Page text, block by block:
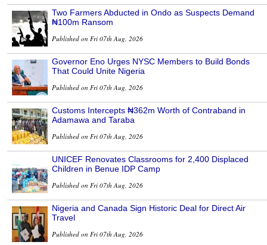
Two Farmers Abducted in Ondo as Suspects Demand
₦100m Ransom
Published on Fri 07th Aug, 2026
Governor Eno Urges NYSC Members to Build Bonds
That Could Unite Nigeria
Published on Fri 07th Aug, 2026
Customs Intercepts ₦362m Worth of Contraband in
Adamawa and Taraba
Published on Fri 07th Aug, 2026
UNICEF Renovates Classrooms for 2,400 Displaced
Children in Benue IDP Camp
Published on Fri 07th Aug, 2026
Nigeria and Canada Sign Historic Deal for Direct Air
Travel
Published on Fri 07th Aug, 2026